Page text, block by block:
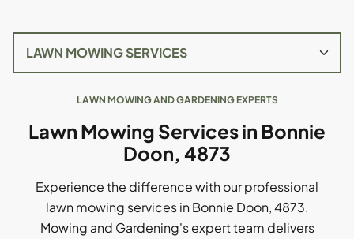
LAWN MOWING AND GARDENING EXPERTS
Lawn Mowing Services in Bonnie
Doon, 4873
Experience the difference with our professional
lawn mowing services in Bonnie Doon, 4873.
Mowing and Gardening's expert team delivers